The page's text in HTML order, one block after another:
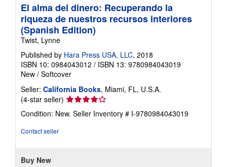
El alma del dinero: Recuperando la
riqueza de nuestros recursos interiores
(Spanish Edition)
Twist, Lynne
Published by Hara Press USA, LLC, 2018
ISBN 10: 0984043012 / ISBN 13: 9780984043019
New / Softcover
Seller: California Books, Miami, FL, U.S.A.
(4-star seller) Seller
rating
4
Condition: New. Seller Inventory # I-9780984043019
Contact seller
Buy New